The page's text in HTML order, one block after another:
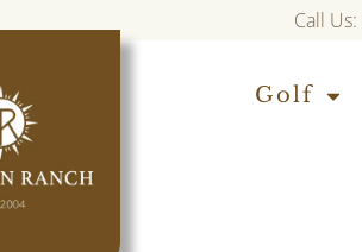
Call
Golf